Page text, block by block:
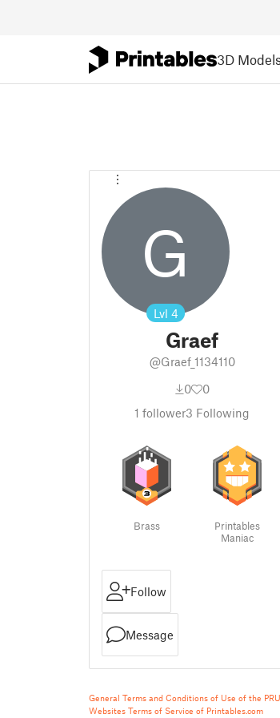
3D
G
Lvl 4
Graef
@Graef_1134110
0
0
1 follower3 Following
Brass
Printables
Maniac
Follow
Message
General Terms and Conditions of Use of the
Websites Terms of Service of Printables.com